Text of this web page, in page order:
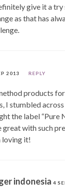
give it a try
as that has
2013 REPLY
products
I stumbled
the label “Pure
great with such
loving it!
indonesia 4